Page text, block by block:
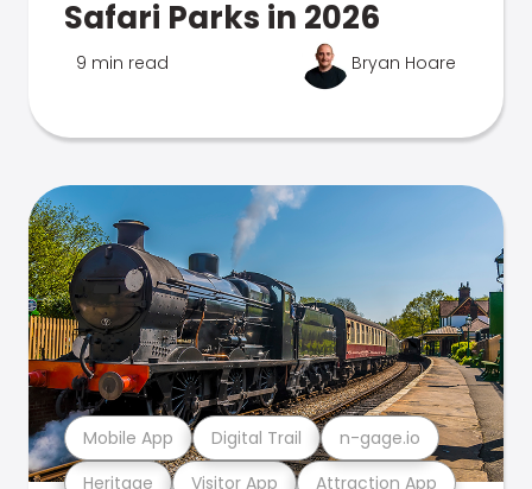
Safari Parks in 2026
9 min read Bryan Hoare
Heritage Visitor App Attraction App
Mobile App Digital Trail n-gage.io